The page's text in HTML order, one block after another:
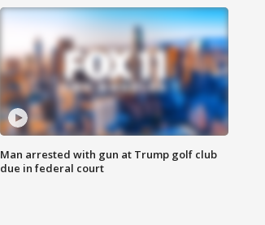
Man arrested with gun at Trump golf club
due in federal court